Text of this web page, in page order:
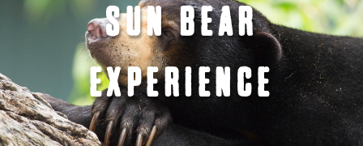
SUN BEAR
EXPERIENCE